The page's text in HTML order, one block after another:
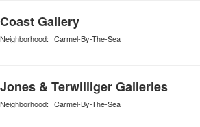
Coast Gallery
Neighborhood: Carmel-By-The-Sea
Jones & Terwilliger Galleries
Neighborhood: Carmel-By-The-Sea